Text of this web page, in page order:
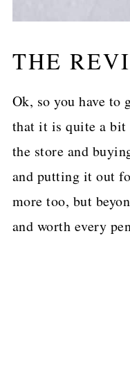
THE
Ok, so you have
that it is quite a
the store and
and putting it out
more too, but
and worth every